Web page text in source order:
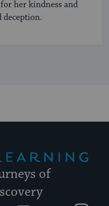
her kindness and
of
YouTube